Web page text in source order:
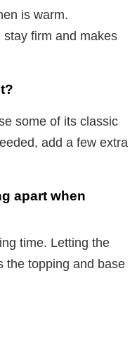
is warm.
firm and makes
some of its classic
add a few extra
apart when
time. Letting the
the topping and base